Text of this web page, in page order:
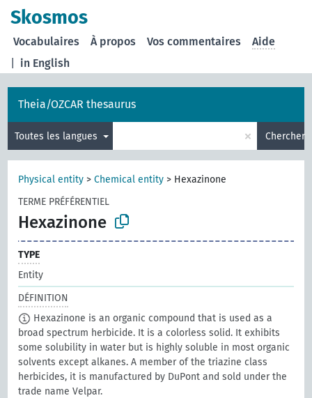
Skosmos
in English
Vocabulaires À propos Vos commentaires Aide
Theia/OZCAR thesaurus
Toutes les langues × Chercher
Physical entity >Chemical entity > Hexazinone
TERME PRÉFÉRENTIEL
Hexazinone
TYPE
Entity
DÉFINITION
Hexazinone is an organic compound that is used as a
broad spectrum herbicide. It is a colorless solid. It exhibits
some solubility in water but is highly soluble in most organic
solvents except alkanes. A member of the triazine class
herbicides, it is manufactured by DuPont and sold under the
trade name Velpar.